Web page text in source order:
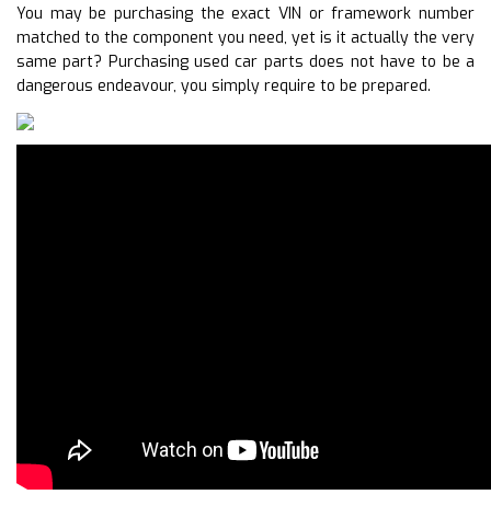
You may be purchasing the exact VIN or framework number
matched to the component you need, yet is it actually the very
same part? Purchasing used car parts does not have to be a
dangerous endeavour, you simply require to be prepared.